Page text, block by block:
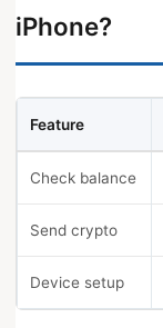
iPhone?
Feature
Check balance
Send crypto
Device setup